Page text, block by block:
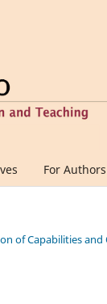
For Authors
of Capabilities